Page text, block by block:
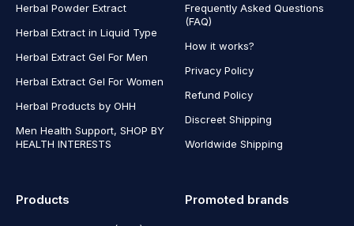
Herbal Powder Extract
Herbal Extract in Liquid Type
Herbal Extract Gel For Men
Herbal Extract Gel For Women
Herbal Products by OHH
Men Health Support, SHOP BY
HEALTH INTERESTS
Frequently Asked Questions
(FAQ)
How it works?
Privacy Policy
Refund Policy
Discreet Shipping
Worldwide Shipping
Products Promoted brands